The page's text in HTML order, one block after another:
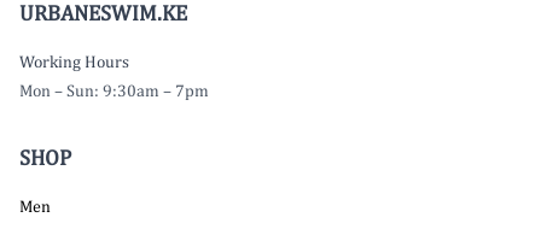
URBANESWIM.KE
Working Hours
Mon – Sun: 9:30am – 7pm
SHOP
Men